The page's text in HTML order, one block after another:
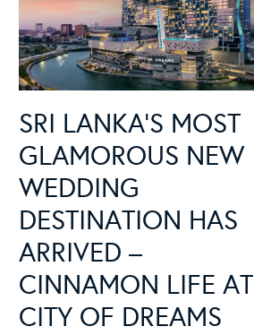
SRI LANKA’S MOST
GLAMOROUS NEW
WEDDING
DESTINATION HAS
ARRIVED –
CINNAMON LIFE AT
CITY OF DREAMS